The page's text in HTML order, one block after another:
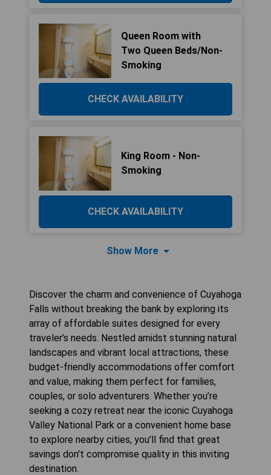
Queen Room with
Two Queen Beds/Non-
Smoking
CHECK AVAILABILITY
King Room - Non-
Smoking
CHECK AVAILABILITY
Show More
Discover the charm and convenience of Cuyahoga
Falls without breaking the bank by exploring its
array of affordable suites designed for every
traveler’s needs. Nestled amidst stunning natural
landscapes and vibrant local attractions, these
budget-friendly accommodations offer comfort
and value, making them perfect for families,
couples, or solo adventurers. Whether you’re
seeking a cozy retreat near the iconic Cuyahoga
Valley National Park or a convenient home base
to explore nearby cities, you'll find that great
savings don't compromise quality in this inviting
destination.